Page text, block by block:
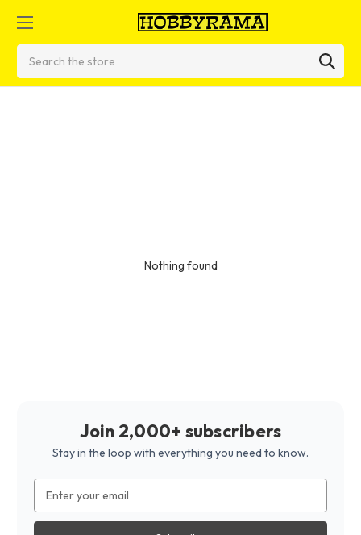
Nothing found
Join 2,000+ subscribers
Stay in the loop with everything you need to know.
Address